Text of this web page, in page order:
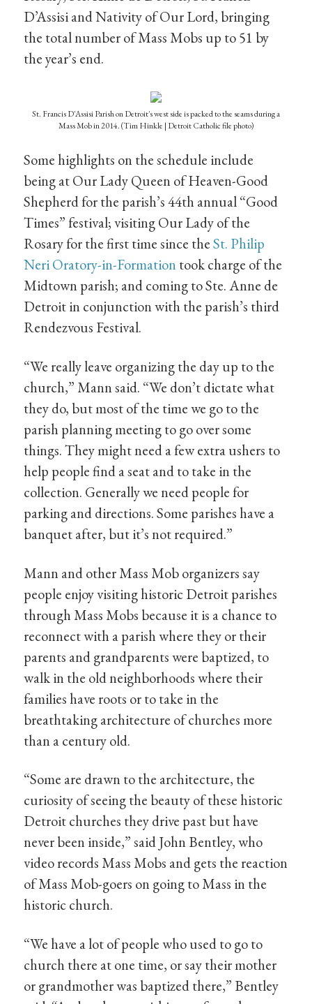
D’Assisi and Nativity of Our Lord, bringing
the total number of Mass Mobs up to 51 by
the year’s end.
St. Francis D'Assisi Parish on Detroit's west side is packed to the seams during a
Mass Mob in 2014. (Tim Hinkle | Detroit Catholic file photo)
Some highlights on the schedule include
being at Our Lady Queen of Heaven-Good
Shepherd for the parish’s 44th annual “Good
Times” festival; visiting Our Lady of the
Rosary for the first time since theSt. Philip
Neri Oratory-in-Formationtook charge of the
Midtown parish; and coming to Ste. Anne de
Detroit in conjunction with the parish’s third
Rendezvous Festival.
“We really leave organizing the day up to the
church,” Mann said. “We don’t dictate what
they do, but most of the time we go to the
parish planning meeting to go over some
things. They might need a few extra ushers to
help people find a seat and to take in the
collection. Generally we need people for
parking and directions. Some parishes have a
banquet after, but it’s not required.”
Mann and other Mass Mob organizers say
people enjoy visiting historic Detroit parishes
through Mass Mobs because it is a chance to
reconnect with a parish where they or their
parents and grandparents were baptized, to
walk in the old neighborhoods where their
families have roots or to take in the
breathtaking architecture of churches more
than a century old.
“Some are drawn to the architecture, the
curiosity of seeing the beauty of these historic
Detroit churches they drive past but have
never been inside,” said John Bentley, who
video records Mass Mobs and gets the reaction
of Mass Mob-goers on going to Mass in the
historic church.
“We have a lot of people who used to go to
church there at one time, or say their mother
or grandmother was baptized there,” Bentley